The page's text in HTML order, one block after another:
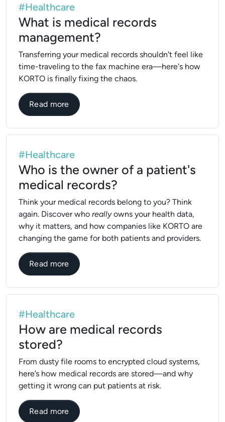
#Healthcare
What is medical records
management?
Transferring your medical records shouldn't feel like
time-traveling to the fax machine era—here's how
KORTO is finally fixing the chaos.
Read moreabout What is medical records
#Healthcare
Who is the owner of a patient's
medical records?
Think your medical records belong to you? Think
again. Discover who reallyowns your health data,
why it matters, and how companies like KORTO are
changing the game for both patients and providers.
Read moreabout Who is the owner of a patient's
#Healthcare
How are medical records
stored?
From dusty file rooms to encrypted cloud systems,
here’s how medical records are stored—and why
getting it wrong can put patients at risk.
Read moreabout How are medical records stored?